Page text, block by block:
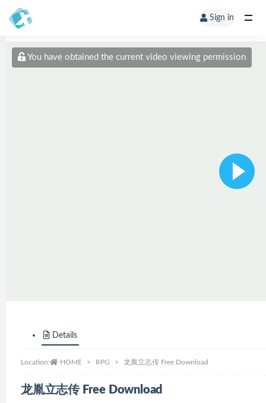
Sign in
You have obtained the current video viewing permission
Details
Location: HOME RPG 龙胤立志传 Free Download
龙胤立志传 Free Download